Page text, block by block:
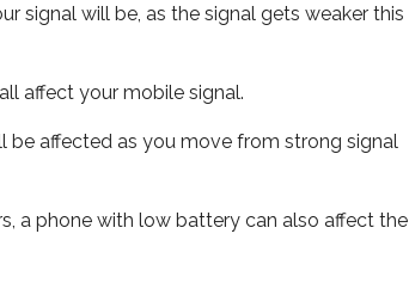
signal will be, as the signal gets weaker this
affect your mobile signal.
be affected as you move from strong signal
a phone with low battery can also affect the